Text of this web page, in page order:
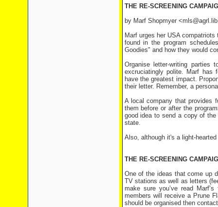
THE RE-SCREENING
by Marf Shopmyer
Marf urges her USA
found in the program
Goodies" and how they would
Organise letter-writing
excruciatingly polite. Marf has
have the greatest impact.
their letter. Remember, a
A local company that provides
them before or after the
good idea to send a copy of
state.
Also, although it's a light-
THE RE-SCREENING
One of the ideas that come up
TV stations as well as letters
make sure you’ve read
members will receive a Prune
should be organised then